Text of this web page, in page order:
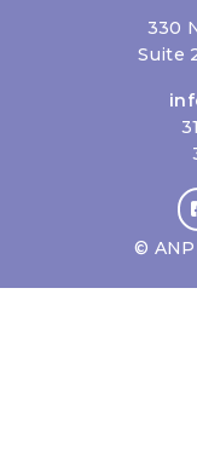
330
Suite
©